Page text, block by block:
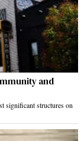
and
significant structures on